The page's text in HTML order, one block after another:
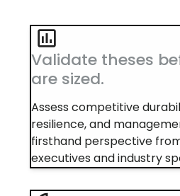
Validate theses
are sized.
Assess competitive
resilience, and
firsthand perspective
executives and industry